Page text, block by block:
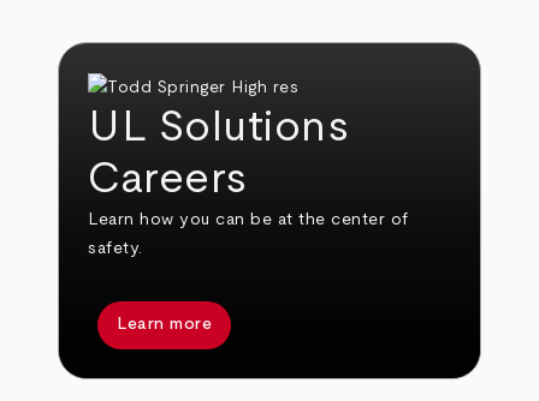
UL Solutions
Careers
Learn how you can be at the center of
safety.
Learn more